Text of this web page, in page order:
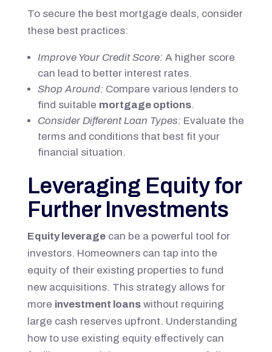
To secure the best mortgage deals, consider
these best practices:
Improve Your Credit Score: A higher score
can lead to better interest rates.
Shop Around: Compare various lenders to
find suitable mortgage options.
Consider Different Loan Types: Evaluate the
terms and conditions that best fit your
financial situation.
Leveraging Equity for
Further Investments
Equity leveragecan be a powerful tool for
investors. Homeowners can tap into the
equity of their existing properties to fund
new acquisitions. This strategy allows for
more investment loanswithout requiring
large cash reserves upfront. Understanding
how to use existing equity effectively can